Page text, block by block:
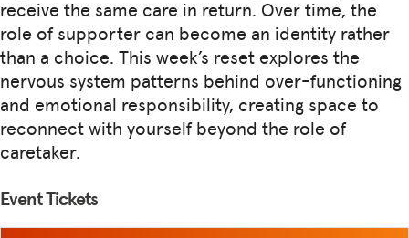
receive the same care in return. Over time, the
role of supporter can become an identity rather
than a choice. This week’s reset explores the
nervous system patterns behind over-functioning
and emotional responsibility, creating space to
reconnect with yourself beyond the role of
caretaker.
Event Tickets